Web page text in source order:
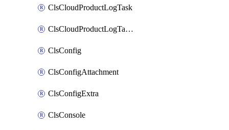
ClsCloudProductLogTask
ClsCloudProductLogTaskV2
ClsConfig
ClsConfigAttachment
ClsConfigExtra
ClsConsole